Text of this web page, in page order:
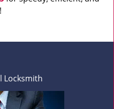
Locksmith